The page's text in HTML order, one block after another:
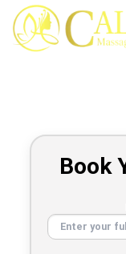
Skip
content
Book